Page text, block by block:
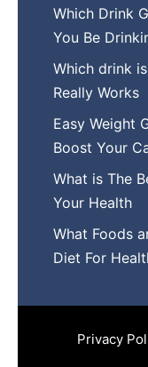
Which Drink
You Be⁠
Wh​ich drink
Really Works
Easy‍ W​eight
Boost You​r
What is The
Your Health
What Foods
Die‌t For
Privacy